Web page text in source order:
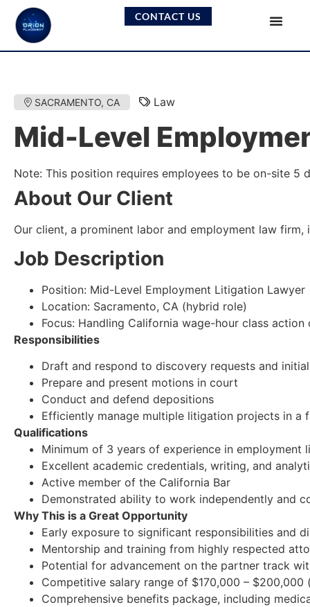
CONTACT US
SACRAMENTO, CA Law
Mid-Level
Note: This position requires employees to be on-site 5
About Our Client
Our client, a prominent labor and employment law
Job Description
Position: Mid-Level Employment Litigation Lawyer
Location: Sacramento, CA (hybrid role)
Focus: Handling California wage-hour class action
Responsibilities
Draft and respond to discovery requests and
Prepare and present motions in court
Conduct and defend depositions
Efficiently manage multiple litigation projects in a
Qualifications
Minimum of 3 years of experience in employment
Excellent academic credentials, writing, and
Active member of the California Bar
Demonstrated ability to work independently and
Why This is a Great Opportunity
Early exposure to significant responsibilities and
Mentorship and training from highly respected
Potential for advancement on the partner track
Competitive salary range of $170,000 –
Comprehensive benefits package, including